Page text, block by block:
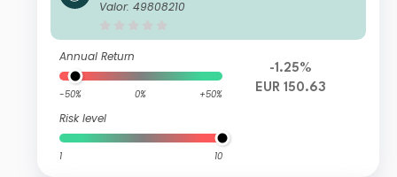
le N RH EUR Cap
Valor: 49808210
Annual Return
-50% 0% +50%
Risk level
1 10
-1.25%
EUR 150.63